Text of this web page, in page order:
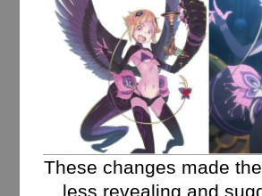
These changes made
less revealing and